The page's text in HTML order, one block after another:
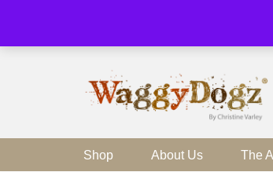
Skip
Shop About Us The